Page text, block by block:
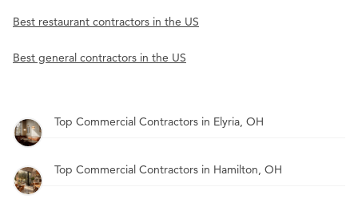
Best restaurant contractors in the US
Best general contractors in the US
Top Commercial Contractors in Elyria, OH
Top Commercial Contractors in Hamilton, OH